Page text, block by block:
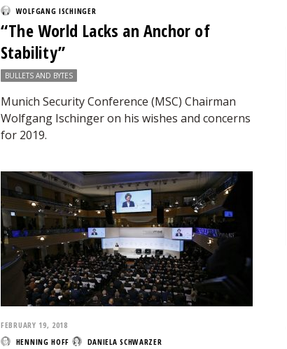
WOLFGANG ISCHINGER
“The World Lacks an Anchor of
Stability”
BULLETS AND BYTES
Munich Security Conference (MSC) Chairman
Wolfgang Ischinger on his wishes and concerns
for 2019.
FEBRUARY 19, 2018
HENNING HOFF
DANIELA SCHWARZER